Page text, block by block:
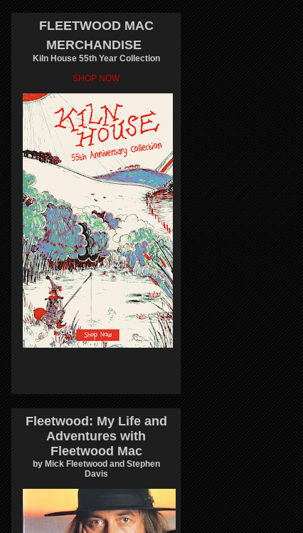
FLEETWOOD MAC
MERCHANDISE
Kiln House 55th Year Collection
SHOP NOW
Fleetwood: My Life and
Adventures with
Fleetwood Mac
by Mick Fleetwood and Stephen
Davis